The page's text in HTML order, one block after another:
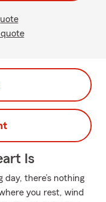
Is
there’s nothing
you rest, wind